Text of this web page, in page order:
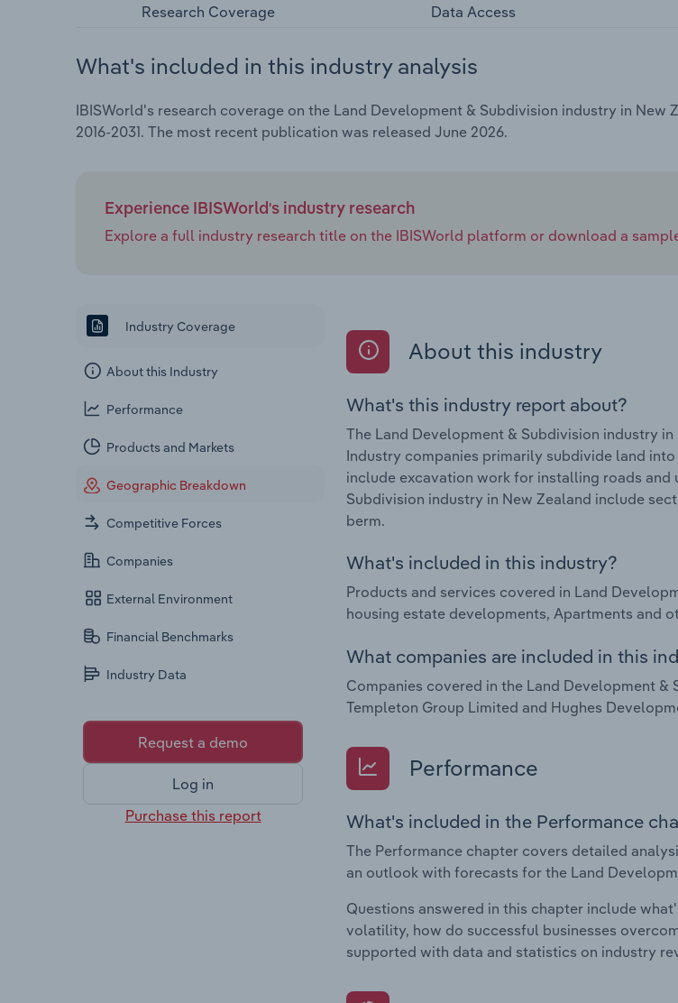
Research Coverage Data Access
What's included in this industry analysis
IBISWorld's research coverage on the Land Development & Subdivision industry in
2016-2031. The most recent publication was released June 2026.
Experience IBISWorld's industry research
Explore a full industry research title on the IBISWorld platform or download a
Industry Coverage
About this Industry
Performance
Products and Markets
Geographic Breakdown
Competitive Forces
Companies
External Environment
Financial Benchmarks
Industry Data
Request a demo
Log in
Purchase this report
About this industry
What's this industry report about?
The Land Development & Subdivision industry
Industry companies primarily subdivide land
include excavation work for installing roads
Subdivision industry in New Zealand include
berm.
What's included in this industry?
Products and services covered in Land
housing estate developments, Apartments and
What companies are included in this
Companies covered in the Land Development
Templeton Group Limited and Hughes
Performance
What's included in the Performance
The Performance chapter covers detailed
an outlook with forecasts for the Land
Questions answered in this chapter include
volatility, how do successful businesses
supported with data and statistics on industry